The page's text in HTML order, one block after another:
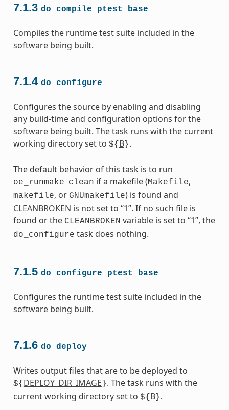
7.1.3 do_compile_ptest_base
Compiles the runtime test suite included in the
software being built.
7.1.4 do_configure
Configures the source by enabling and disabling
any build-time and configuration options for the
software being built. The task runs with the current
working directory set to ${ B}.
The default behavior of this task is to run
oe_runmake clean if a makefile (Makefile,
makefile, or GNUmakefile) is found and
CLEANBROKEN is not set to “1”. If no such file is
found or the CLEANBROKEN variable is set to “1”, the
do_configure task does nothing.
7.1.5 do_configure_ptest_base
Configures the runtime test suite included in the
software being built.
7.1.6 do_deploy
Writes output files that are to be deployed to
${ DEPLOY_DIR_IMAGE }. The task runs with the
current working directory set to ${ B}.